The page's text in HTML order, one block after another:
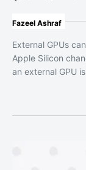
Fazeel Ashraf
External GPUs
Apple Silicon
an external GPU